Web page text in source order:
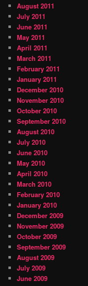
August 2011
July 2011
June 2011
May 2011
April 2011
March 2011
February 2011
January 2011
December 2010
November 2010
October 2010
September 2010
August 2010
July 2010
June 2010
May 2010
April 2010
March 2010
February 2010
January 2010
December 2009
November 2009
October 2009
September 2009
August 2009
July 2009
June 2009